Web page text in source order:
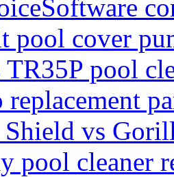
pool cover
pool
vs
pool cleaner